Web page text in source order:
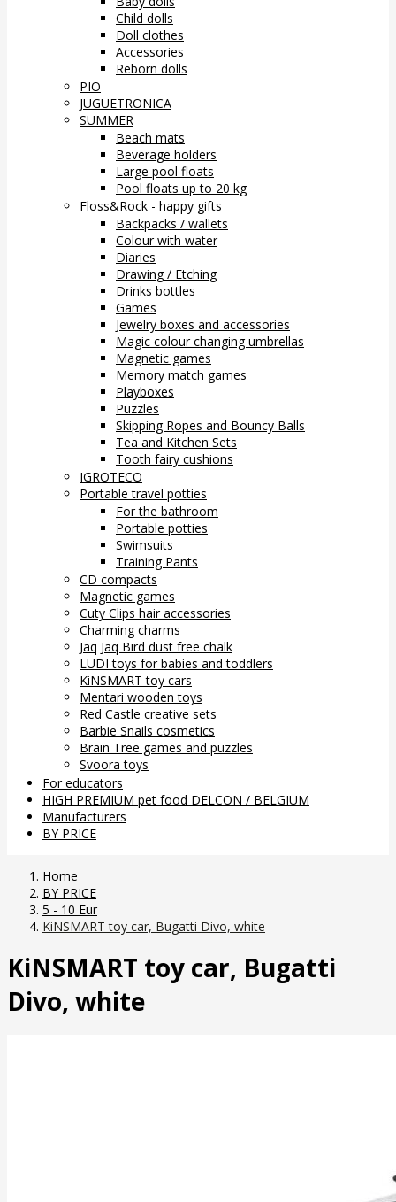
Child dolls
Doll clothes
Accessories
Reborn dolls
PIO
JUGUETRONICA
SUMMER
Beach mats
Beverage holders
Large pool floats
Pool floats up to 20 kg
Floss&Rock - happy gifts
Backpacks / wallets
Colour with water
Diaries
Drawing / Etching
Drinks bottles
Games
Jewelry boxes and accessories
Magic colour changing umbrellas
Magnetic games
Memory match games
Playboxes
Puzzles
Skipping Ropes and Bouncy Balls
Tea and Kitchen Sets
Tooth fairy cushions
IGROTECO
Portable travel potties
For the bathroom
Portable potties
Swimsuits
Training Pants
CD compacts
Magnetic games
Cuty Clips hair accessories
Charming charms
Jaq Jaq Bird dust free chalk
LUDI toys for babies and toddlers
KiNSMART toy cars
Mentari wooden toys
Red Castle creative sets
Barbie Snails cosmetics
Brain Tree games and puzzles
Svoora toys
For educators
HIGH PREMIUM pet food DELCON / BELGIUM
Manufacturers
BY PRICE
Home
BY PRICE
5 - 10 Eur
KiNSMART toy car, Bugatti Divo, white
KiNSMART toy car, Bugatti
Divo, white